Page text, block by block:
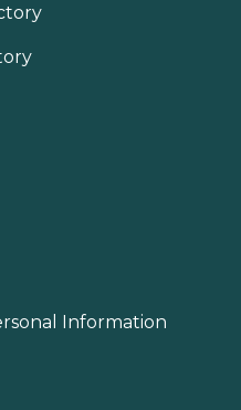
Information